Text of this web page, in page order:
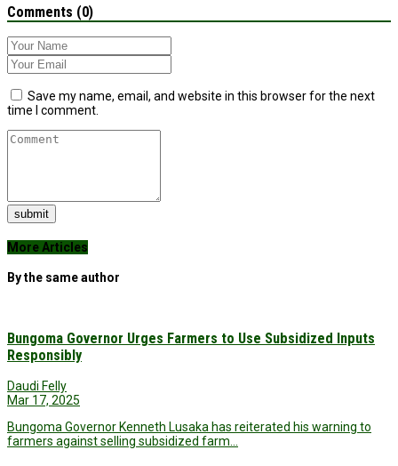
Comments (0)
Save my name, email, and website in this browser for the next
time I comment.
submit
More Articles
By the same author
Bungoma Governor Urges Farmers to Use Subsidized Inputs
Responsibly
Daudi Felly
Mar 17, 2025
Bungoma Governor Kenneth Lusaka has reiterated his warning to
farmers against selling subsidized farm…